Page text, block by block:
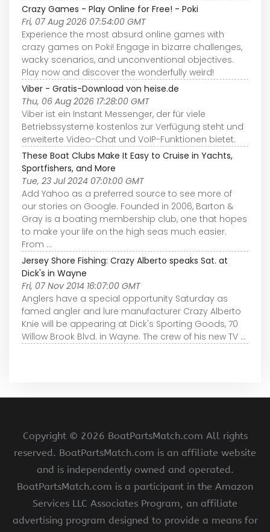
Crazy Games - Play Online for Free! - Poki
Fri, 07 Aug 2026 07:54:00 GMT
Experience the most absurd online games with
crazy games on Poki! Engage in bizarre challenges,
wacky scenarios, and unconventional objectives.
Play now and discover the wonderfully weird!
Viber - Gratis-Download von heise.de
Thu, 06 Aug 2026 17:28:00 GMT
Viber ist ein Instant Messenger, der für viele
Betriebssysteme kostenlos zur Verfügung steht und
erweiterte Video-Chat und VoIP-Funktionen bietet.
These Boat Clubs Make It Easy to Cruise in Yachts,
Sportfishers, and More
Tue, 23 Jul 2024 07:01:00 GMT
Add Yahoo as a preferred source to see more of
our stories on Google. Founded in 2006, Barton &
Gray is a boating membership club, one that hopes
to make your life on the high seas much easier.
From ...
Jersey Shore Fishing: Crazy Alberto speaks Sat. at
Dick's in Wayne
Fri, 07 Nov 2014 16:07:00 GMT
Anglers have a special opportunity Saturday as
famed angler and lure manufacturer Crazy Alberto
Knie will be appearing at Dick's Sporting Goods, 70
Willow Brook Blvd. in Wayne. The crew of his new TV ...
Copyright © 2026 BoatPartsMatch.com All rights
reserved. BoatPartsMatch.com is an affiliate website
and is independently owned and operated.
BoatPartsMatch.com is a participant in the Amazon
Services LLC Associates Program, an affiliate
advertising program designed to provide a means for